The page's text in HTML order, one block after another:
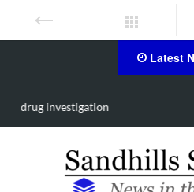
Latest
Obituary for Sandra Ann